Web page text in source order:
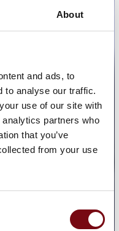
About
and ads, to
to analyse our traffic.
use of our site with
partners who
that you’ve
from your use